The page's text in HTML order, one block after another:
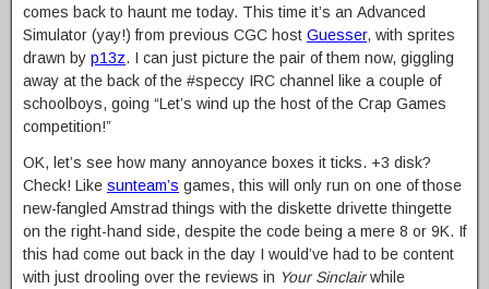
comes back to haunt me today. This time it’s an Advanced
Simulator (yay!) from previous CGC host Guesser, with sprites
drawn by p13z. I can just picture the pair of them now, giggling
away at the back of the #speccy IRC channel like a couple of
schoolboys, going “Let’s wind up the host of the Crap Games
competition!”
OK, let’s see how many annoyance boxes it ticks. +3 disk?
Check! Like sunteam’s games, this will only run on one of those
new-fangled Amstrad things with the diskette drivette thingette
on the right-hand side, despite the code being a mere 8 or 9K. If
this had come out back in the day I would’ve had to be content
with just drooling over the reviews in Your Sinclairwhile